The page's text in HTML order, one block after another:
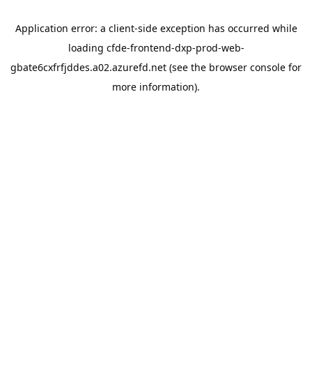
Application error: a client-side exception has occurred while
loading cfde-frontend-dxp-prod-web-
gbate6cxfrfjddes.a02.azurefd.net (see the browser console for
more information).